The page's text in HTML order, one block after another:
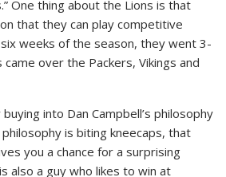
One thing about the Lions is that
that they can play competitive
weeks of the season, they went 3-
over the Packers, Vikings and
into Dan Campbell’s philosophy
philosophy is biting kneecaps, that
you a chance for a surprising
also a guy who likes to win at